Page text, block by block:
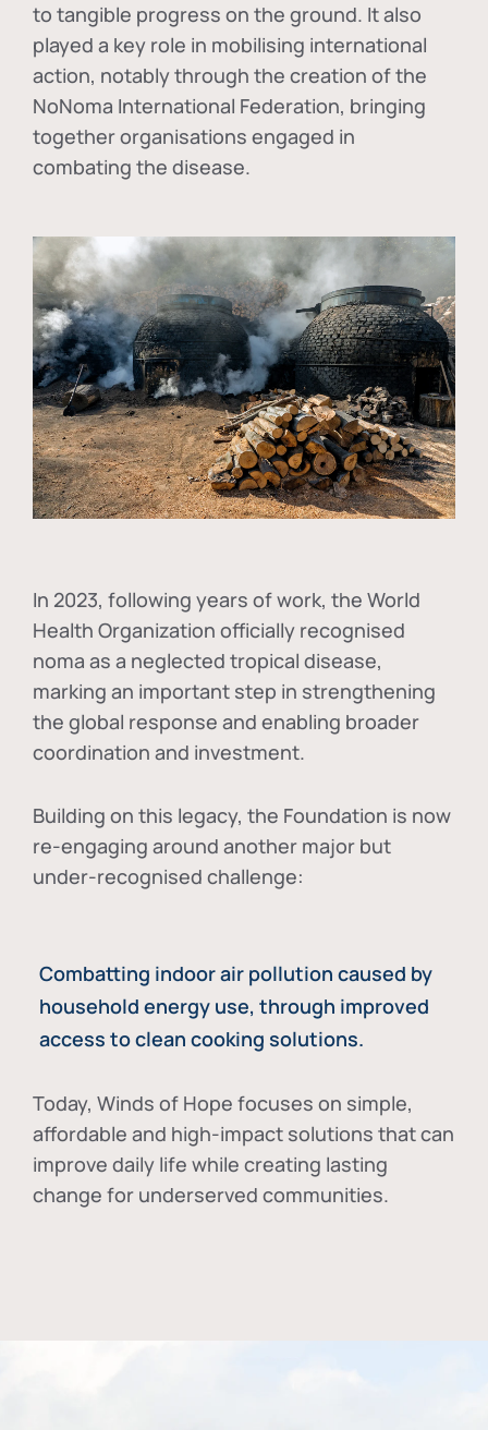
to tangible progress on the ground. It also
played a key role in mobilising international
action, notably through the creation of the
NoNoma International Federation, bringing
together organisations engaged in
combating the disease.
In 2023, following years of work, the World
Health Organization officially recognised
noma as a neglected tropical disease,
marking an important step in strengthening
the global response and enabling broader
coordination and investment.
Building on this legacy, the Foundation is now
re-engaging around another major but
under-recognised challenge:
Combatting indoor air pollution caused by
household energy use, through improved
access to clean cooking solutions.
Today, Winds of Hope focuses on simple,
affordable and high-impact solutions that can
improve daily life while creating lasting
change for underserved communities.